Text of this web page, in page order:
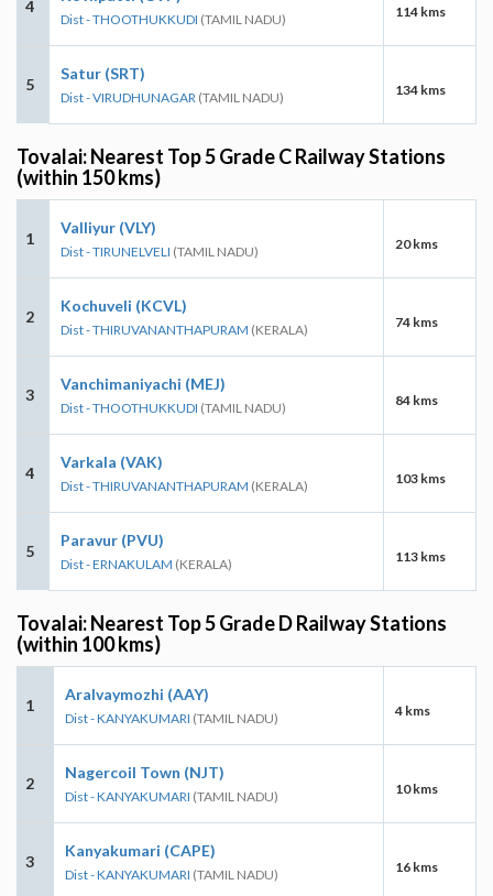
4
Dist - THOOTHUKKUDI (TAMIL NADU) 114 kms
5
Satur (SRT)
Dist - VIRUDHUNAGAR (TAMIL NADU) 134 kms
Tovalai: Nearest Top 5 Grade C Railway Stations
(within 150 kms)
1
Valliyur (VLY)
Dist - TIRUNELVELI (TAMIL NADU) 20 kms
2
Kochuveli (KCVL)
Dist - THIRUVANANTHAPURAM (KERALA) 74 kms
3
Vanchimaniyachi (MEJ)
Dist - THOOTHUKKUDI (TAMIL NADU) 84 kms
4
Varkala (VAK)
Dist - THIRUVANANTHAPURAM (KERALA) 103 kms
5
Paravur (PVU)
Dist - ERNAKULAM (KERALA) 113 kms
Tovalai: Nearest Top 5 Grade D Railway Stations
(within 100 kms)
1
Aralvaymozhi (AAY)
Dist - KANYAKUMARI (TAMIL NADU) 4 kms
2
Nagercoil Town (NJT)
Dist - KANYAKUMARI (TAMIL NADU) 10 kms
3
Kanyakumari (CAPE)
Dist - KANYAKUMARI (TAMIL NADU) 16 kms